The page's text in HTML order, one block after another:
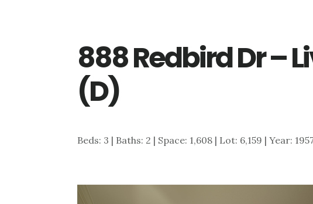
888 Redbird Dr –
(D)
Beds: 3 | Baths: 2 | Space: 1,608 | Lot: 6,159 | Year: